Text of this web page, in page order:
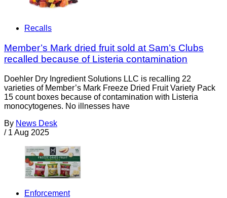
Recalls
Member’s Mark dried fruit sold at Sam’s Clubs
recalled because of Listeria contamination
Doehler Dry Ingredient Solutions LLC is recalling 22
varieties of Member’s Mark Freeze Dried Fruit Variety Pack
15 count boxes because of contamination with Listeria
monocytogenes. No illnesses have
By News Desk
/ 1 Aug 2025
Enforcement